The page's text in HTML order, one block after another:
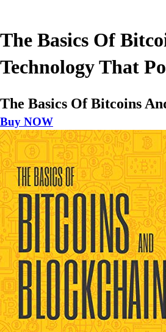
The Basics Of
Technology That
The Basics Of Bitcoins
Buy NOW